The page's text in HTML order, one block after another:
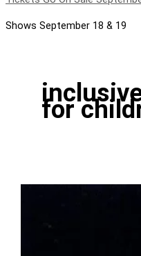
Shows September 18 & 19
for